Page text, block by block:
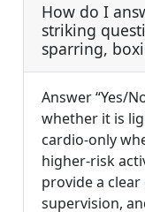
How do I
striking
sparring,
Answer “Yes/
whether it is
cardio-only
higher-risk
provide a
supervision,